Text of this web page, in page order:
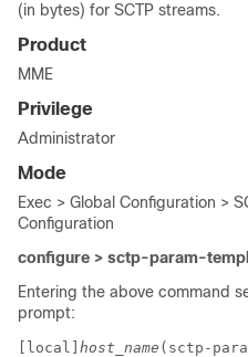
(in bytes) for SCTP streams.
Product
MME
Privilege
Administrator
Mode
Exec > Global Configuration >
Configuration
configure > sctp-param-
Entering the above command
prompt:
[local] host_name (sctp-